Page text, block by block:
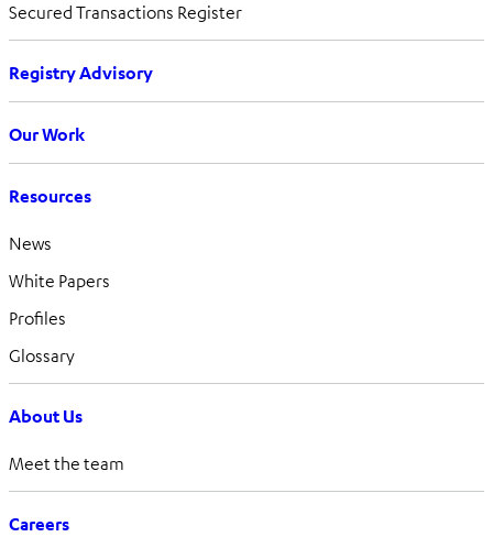
Secured Transactions Register
Registry Advisory
Our Work
Resources
News
White Papers
Profiles
Glossary
About Us
Meet the team
Careers